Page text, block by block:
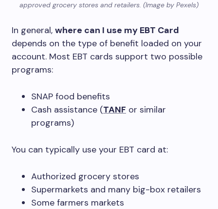
approved grocery stores and retailers. (Image by Pexels)
In general, where can I use my EBT Card
depends on the type of benefit loaded on your
account. Most EBT cards support two possible
programs:
SNAP food benefits
Cash assistance (TANF or similar
programs)
You can typically use your EBT card at:
Authorized grocery stores
Supermarkets and many big-box retailers
Some farmers markets